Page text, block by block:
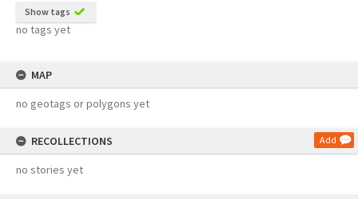
Show tags
no tags yet
MAP
no geotags or polygons yet
RECOLLECTIONS Add
no stories yet